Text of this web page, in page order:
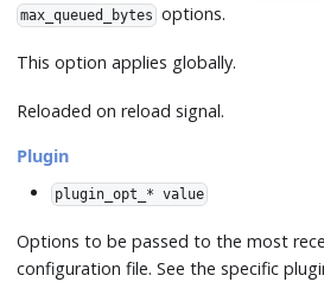
max_queued_bytes options.
This option applies globally.
Reloaded on reload signal.
Plugin
plugin_opt_* value
Options to be passed to the most
configuration file. See the specific